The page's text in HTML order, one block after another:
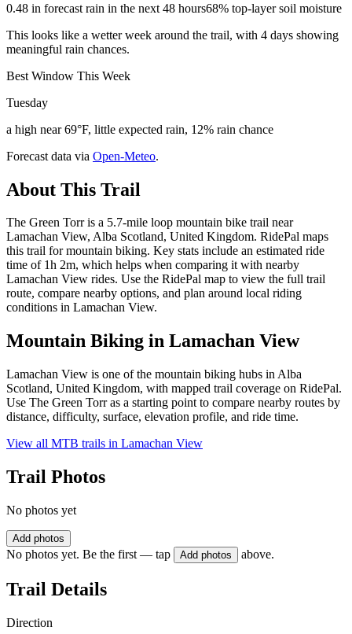
0.48 in forecast rain in the next 48 hours68% top-layer soil moisture
This looks like a wetter week around the trail, with 4 days showing
meaningful rain chances.
Best Window This Week
Tuesday
a high near 69°F, little expected rain, 12% rain chance
Forecast data via Open-Meteo.
About This Trail
The Green Torr is a 5.7-mile loop mountain bike trail near
Lamachan View, Alba Scotland, United Kingdom. RidePal maps
this trail for mountain biking. Key stats include an estimated ride
time of 1h 2m, which helps when comparing it with nearby
Lamachan View rides. Use the RidePal map to view the full trail
route, compare nearby options, and plan around local riding
conditions in Lamachan View.
Mountain Biking in Lamachan View
Lamachan View is one of the mountain biking hubs in Alba
Scotland, United Kingdom, with mapped trail coverage on RidePal.
Use The Green Torr as a starting point to compare nearby routes by
distance, difficulty, surface, elevation profile, and ride time.
View all MTB trails in Lamachan View
Trail Photos
No photos yet
Add photos
No photos yet. Be the first — tap Add photos above.
Trail Details
Direction